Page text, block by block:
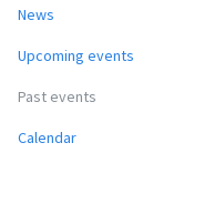
News
Upcoming events
Past events
Calendar